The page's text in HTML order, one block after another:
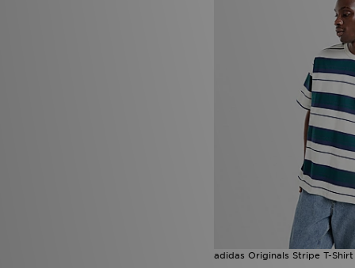
adidas Originals Stripe T-Shirt